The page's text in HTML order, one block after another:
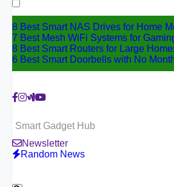
for:
8 Best Smart NAS Drives for Home
7 Best Mesh WiFi Systems for
8 Best Smart Routers for Large
6 Best Smart Doorbells with No
Smart Gadget Hub
Newsletter
Random News